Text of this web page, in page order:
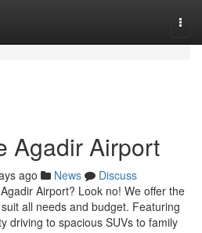
Agadir Airport
ago News
Discuss
Airport? Look no! We offer the
all needs and budget. Featuring
driving to spacious SUVs to family